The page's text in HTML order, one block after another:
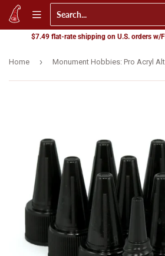
$7.49 flat-rate shipping on U.S. orders w/
Home ›